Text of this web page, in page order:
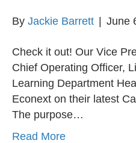
By Jackie Barrett | June
Check it out! Our Vice
Chief Operating Officer,
Learning Department
Econext on their latest
The purpose…
Read More